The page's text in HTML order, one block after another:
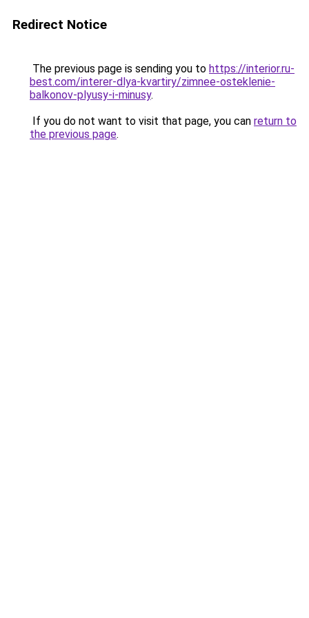
Redirect Notice
The previous page is sending you to https://interior.ru-
best.com/interer-dlya-kvartiry/zimnee-osteklenie-
balkonov-plyusy-i-minusy.
If you do not want to visit that page, you can return to
the previous page.